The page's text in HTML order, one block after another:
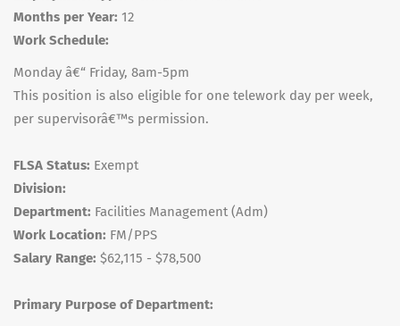
Months per Year: 12
Work Schedule:
Monday â€“ Friday, 8am-5pm
This position is also eligible for one telework day per week,
per supervisorâ€™s permission.
FLSA Status: Exempt
Division:
Department: Facilities Management (Adm)
Work Location: FM/PPS
Salary Range: $62,115 - $78,500
Primary Purpose of Department: